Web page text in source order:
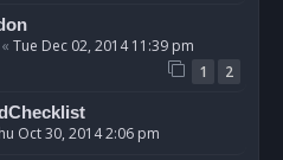
« Tue Dec 02, 2014 11:39 pm
1 2
Oct 30, 2014 2:06 pm